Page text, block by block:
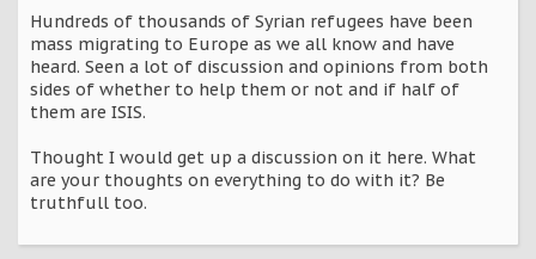
Hundreds of thousands of Syrian refugees have been
mass migrating to Europe as we all know and have
heard. Seen a lot of discussion and opinions from both
sides of whether to help them or not and if half of
them are ISIS.
Thought I would get up a discussion on it here. What
are your thoughts on everything to do with it? Be
truthfull too.